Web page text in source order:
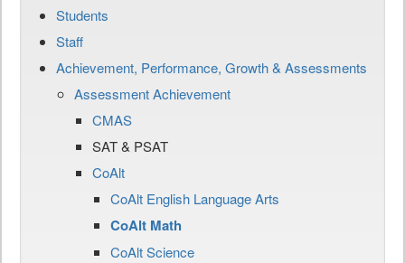
Students
Staff
Achievement, Performance, Growth & Assessments
Assessment Achievement
CMAS
SAT & PSAT
CoAlt
CoAlt English Language Arts
CoAlt Math
CoAlt Science